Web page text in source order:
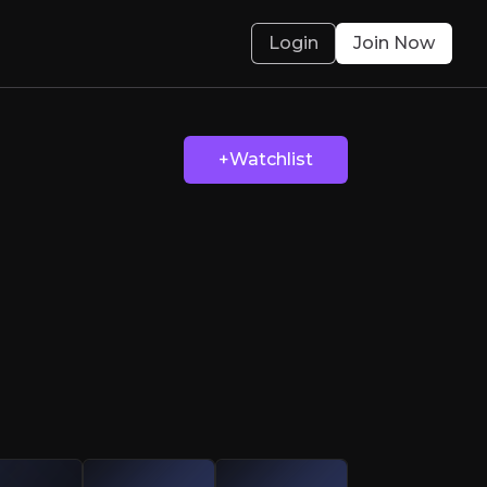
Tiles’ Big
markets and is now ready to make big
Login Join Now
+Watchlist